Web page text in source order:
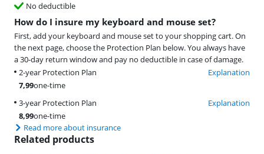
No deductible
How do I insure my keyboard and mouse set?
First, add your keyboard and mouse set to your shopping cart. On
the next page, choose the Protection Plan below. You always have
a 30-day return window and pay no deductible in case of damage.
2-year Protection Plan
Explanation
7,99one-time
3-year Protection Plan
Explanation
8,99one-time
Read more about insurance
Related products